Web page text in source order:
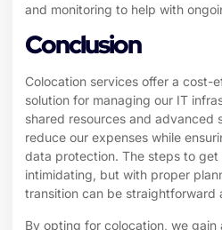
and monitoring to help with
Conclusion
Colocation services offer a cost-
solution for managing our IT
shared resources and advanced
reduce our expenses while
data protection. The steps to
intimidating, but with proper
transition can be straightforward
By opting for colocation, we